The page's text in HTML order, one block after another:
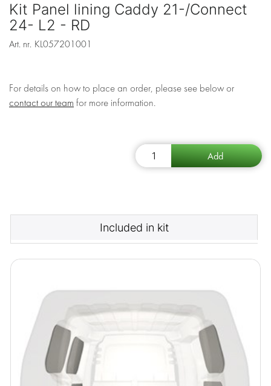
Kit Panel lining Caddy 21-/Connect
24- L2 - RD
Art. nr. KL057201001
For details on how to place an order, please see below or
contact our team for more information.
Included in kit